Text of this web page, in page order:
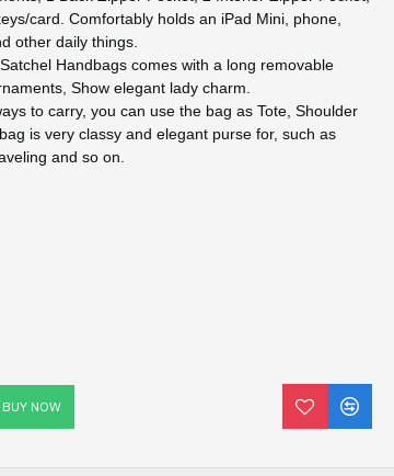
card. Comfortably holds an iPad Mini, phone,
other daily things.
Handbags comes with a long removable
Show elegant lady charm.
to carry, you can use the bag as Tote, Shoulder
is very classy and elegant purse for, such as
and so on.
BUY NOW